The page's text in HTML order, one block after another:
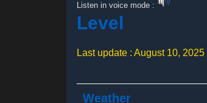
Listen in voice mode :
Level
Last update : August 10, 2025
Weather